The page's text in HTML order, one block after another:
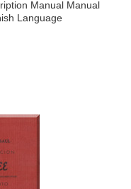
Manual Manual
Language